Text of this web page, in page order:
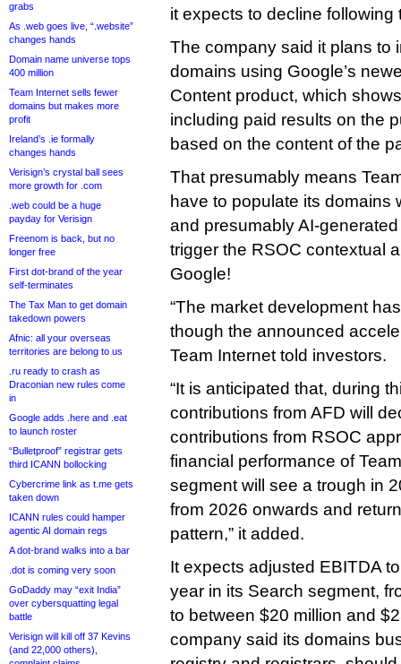
grabs
As .web goes live, “.website”
changes hands
Domain name universe tops
400 million
Team Internet sells fewer
domains but makes more
profit
Ireland’s .ie formally
changes hands
Verisign’s crystal ball sees
more growth for .com
.web could be a huge
payday for Verisign
Freenom is back, but no
longer free
First dot-brand of the year
self-terminates
The Tax Man to get domain
takedown powers
Afnic: all your overseas
territories are belong to us
.ru ready to crash as
Draconian new rules come
in
Google adds .here and .eat
to launch roster
“Bulletproof” registrar gets
third ICANN bollocking
Cybercrime link as t.me gets
taken down
ICANN rules could hamper
agentic AI domain regs
A dot-brand walks into a bar
.dot is coming very soon
GoDaddy may “exit India”
over cybersquatting legal
battle
Verisign will kill off 37 Kevins
(and 22,000 others),
it expects to decline following
The company said it plans to
domains using Google’s
Content product, which
including paid results on the
based on the content of the
That presumably means
have to populate its domains
and presumably AI-
trigger the RSOC contextual
Google!
“The market development
though the announced
Team Internet told investors.
“It is anticipated that, during
contributions from AFD will
contributions from RSOC
financial performance of
segment will see a trough in
from 2026 onwards and
pattern,” it added.
It expects adjusted EBITDA
year in its Search segment,
to between $20 million and
company said its domains